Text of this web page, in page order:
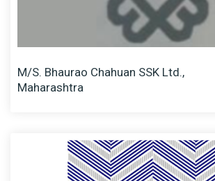
M/S. Bhaurao Chahuan SSK Ltd.,
Maharashtra